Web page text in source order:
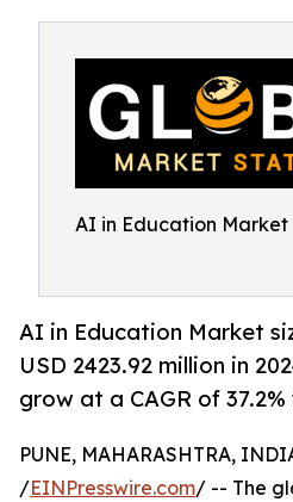
AI in Education Market
AI in Education Market
USD 2423.92 million in
grow at a CAGR of
PUNE, MAHARASHTRA,
/EINPresswire.com/ -- The